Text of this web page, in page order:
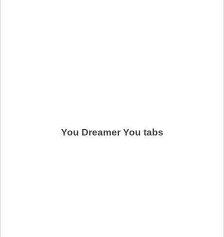
You Dreamer You tabs